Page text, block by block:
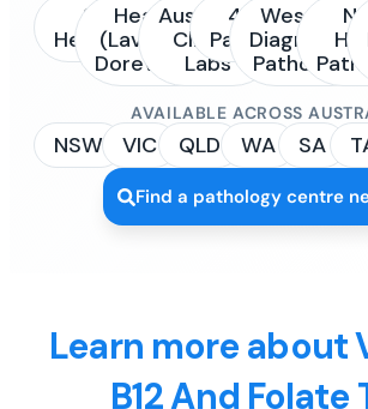
Sonic
Healthcare
Healius
(Laverty /
Dorevitch)
Australian
Clinical
Labs
4Cyte
Pathology
Western
Diagnostic
Pathology
AVAILABLE ACROSS
NSW VIC QLD WA SA
Find a pathology centre
Learn more about
B12 And Folate